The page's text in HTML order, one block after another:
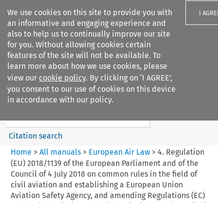
We use cookies on this site to provide you with
an informative and engaging experience and
also to help us to continually improve our site
for you. Without allowing cookies certain
features of the site will not be available. To
learn more about how we use cookies, please
view our cookie policy. By clicking on ‘I AGREE’,
you consent to our use of cookies on this device
in accordance with our policy.
I
Search filters
European Air Law
Search content
Citation search
Home > All manuals> European Air Law> 4. Regulation
(EU) 2018/1139 of the European Parliament and of the
Council of 4 July 2018 on common rules in the field of
civil aviation and establishing a European Union
Aviation Safety Agency, and amending Regulations (EC)